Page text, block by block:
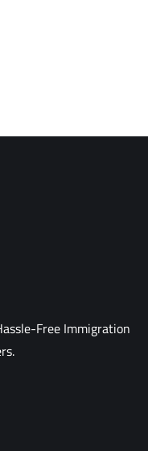
Free Immigration